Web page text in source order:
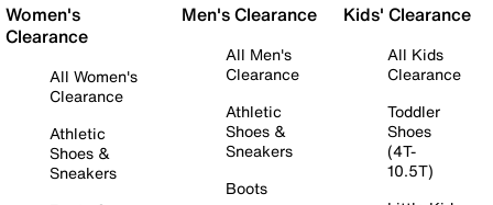
Women's
Clearance
All Women's
Clearance
Athletic
Shoes &
Sneakers
Men's Clearance
All Men's
Clearance
Athletic
Shoes &
Sneakers
Boots
Kids' Clearance
All Kids
Clearance
Toddler
Shoes
(4T-
10.5T)